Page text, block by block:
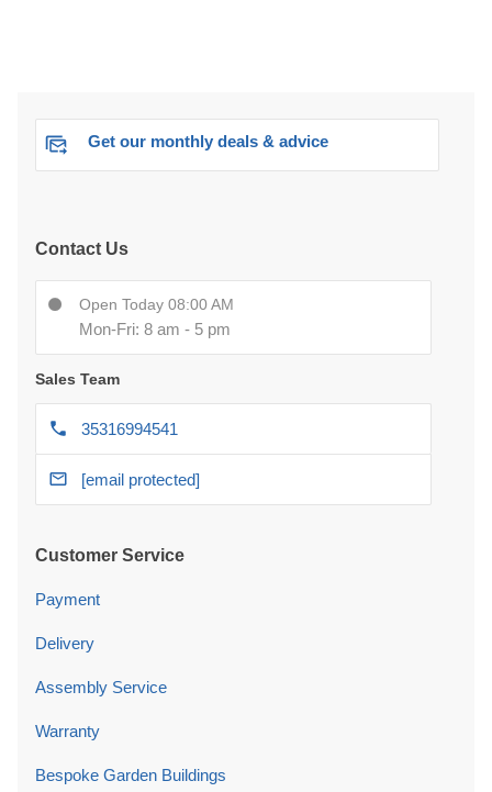
Get our monthly deals & advice
Contact Us
Open Today 08:00 AM
Mon-Fri: 8 am - 5 pm
Sales Team
35316994541
[email protected]
Customer Service
Payment
Delivery
Assembly Service
Warranty
Bespoke Garden Buildings